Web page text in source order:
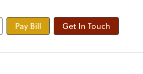
Pay Bill Get In Touch